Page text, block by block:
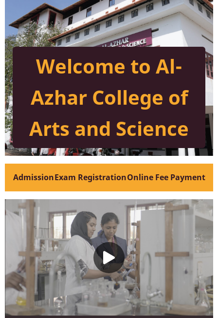
Welcome to Al-
Azhar College of
Arts and Science
AdmissionExam RegistrationOnline Fee Payment